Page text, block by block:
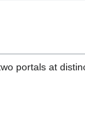
portals at